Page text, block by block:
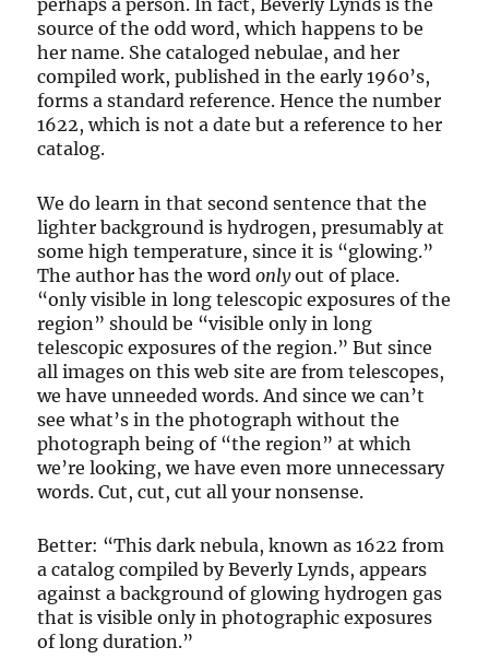
perhaps a person. In fact, Beverly Lynds is the
source of the odd word, which happens to be
her name. She cataloged nebulae, and her
compiled work, published in the early 1960’s,
forms a standard reference. Hence the number
1622, which is not a date but a reference to her
catalog.
We do learn in that second sentence that the
lighter background is hydrogen, presumably at
some high temperature, since it is “glowing.”
The author has the wordonlyout of place.
“only visible in long telescopic exposures of the
region” should be “visible only in long
telescopic exposures of the region.” But since
all images on this web site are from telescopes,
we have unneeded words. And since we can’t
see what’s in the photograph without the
photograph being of “the region” at which
we’re looking, we have even more unnecessary
words. Cut, cut, cut all your nonsense.
Better: “This dark nebula, known as 1622 from
a catalog compiled by Beverly Lynds, appears
against a background of glowing hydrogen gas
that is visible only in photographic exposures
of long duration.”